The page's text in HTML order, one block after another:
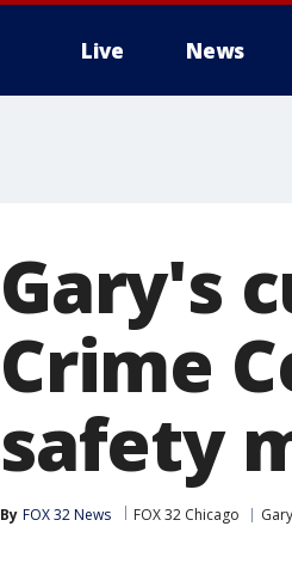
Live News
Gary's
Crime
safety
By FOX 32 News FOX 32 Chicago Gary